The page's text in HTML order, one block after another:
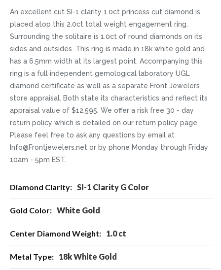
An excellent cut SI-1 clarity 1.0ct princess cut diamond is
placed atop this 2.0ct total weight engagement ring.
Surrounding the solitaire is 1.0ct of round diamonds on its
sides and outsides. This ring is made in 18k white gold and
has a 6.5mm width at its largest point. Accompanying this
ring is a full independent gemological laboratory UGL
diamond certificate as well as a separate Front Jewelers
store appraisal. Both state its characteristics and reflect its
appraisal value of $12,595. We offer a risk free 30 - day
return policy which is detailed on our return policy page.
Please feel free to ask any questions by email at
Info@Frontjewelers.net or by phone Monday through Friday
10am - 5pm EST.
Information
SI-1 Clarity G Color
White Gold
1.0 ct
18k White Gold